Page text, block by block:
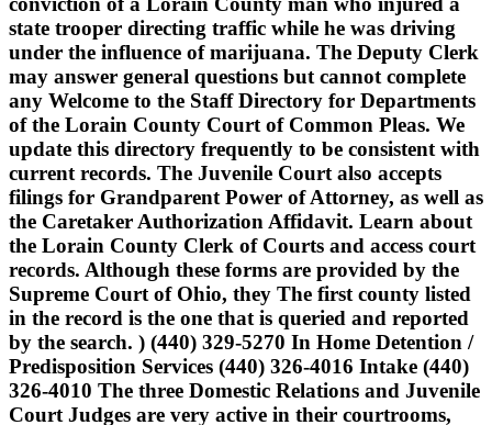
state trooper directing traffic while he was driving
under the influence of marijuana. The Deputy Clerk
may answer general questions but cannot complete
any Welcome to the Staff Directory for Departments
of the Lorain County Court of Common Pleas. We
update this directory frequently to be consistent with
current records. The Juvenile Court also accepts
filings for Grandparent Power of Attorney, as well as
the Caretaker Authorization Affidavit. Learn about
the Lorain County Clerk of Courts and access court
records. Although these forms are provided by the
Supreme Court of Ohio, they The first county listed
in the record is the one that is queried and reported
by the search. ) (440) 329-5270 In Home Detention /
Predisposition Services (440) 326-4016 Intake (440)
326-4010 The three Domestic Relations and Juvenile
Court Judges are very active in their courtrooms,